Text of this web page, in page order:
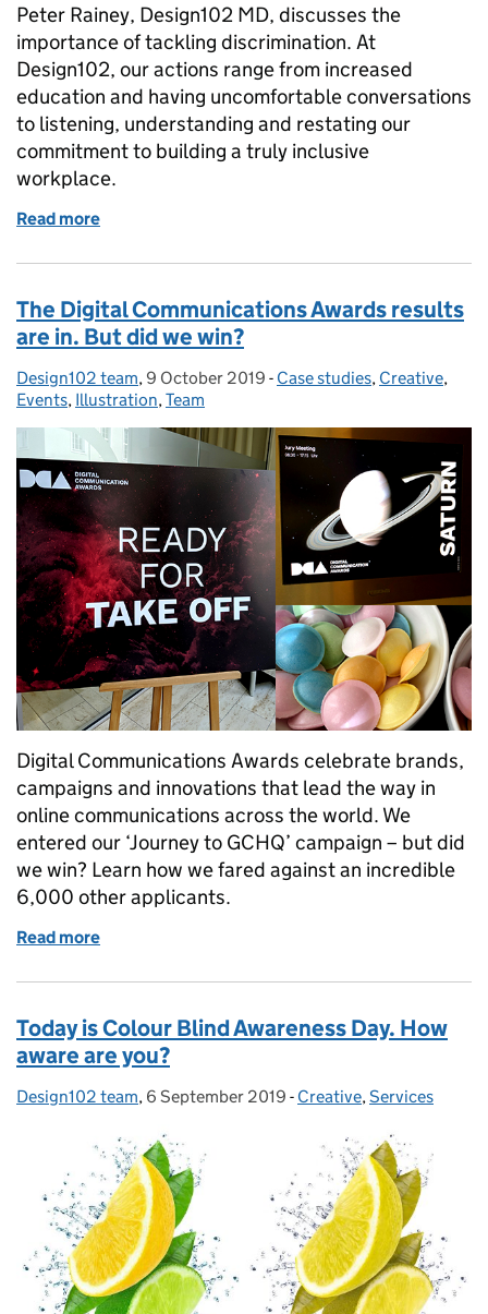
Peter Rainey, Design102 MD, discusses the
importance of tackling discrimination. At
Design102, our actions range from increased
education and having uncomfortable conversations
to listening, understanding and restating our
commitment to building a truly inclusive
workplace.
Read more
The Digital Communications Awards results
are in. But did we win?
Posted by:
Design102 team, Posted on:
9 October 2019 - Categories:
Case studies, Creative,
Events, Illustration, Team
Digital Communications Awards celebrate brands,
campaigns and innovations that lead the way in
online communications across the world. We
entered our ‘Journey to GCHQ’ campaign – but did
we win? Learn how we fared against an incredible
6,000 other applicants.
Read more
Today is Colour Blind Awareness Day. How
aware are you?
Posted by:
Design102 team, Posted on:
6 September 2019 - Categories:
Creative,Services